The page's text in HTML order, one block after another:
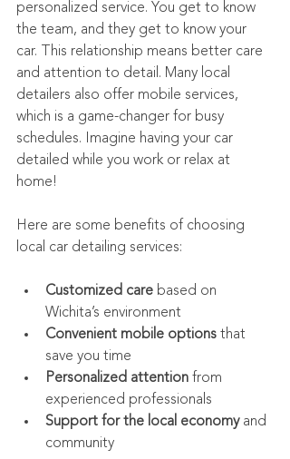
personalized service. You get to know
the team, and they get to know your
car. This relationship means better care
and attention to detail. Many local
detailers also offer mobile services,
which is a game-changer for busy
schedules. Imagine having your car
detailed while you work or relax at
home!
Here are some benefits of choosing
local car detailing services:
Customized care based on
Wichita’s environment
Convenient mobile options that
save you time
Personalized attention from
experienced professionals
Support for the local economy and
community